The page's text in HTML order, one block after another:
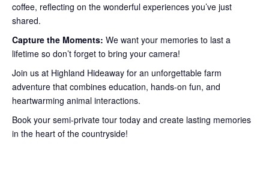
coffee, reflecting on the wonderful experiences you’ve just
shared.
Capture the Moments: We want your memories to last a
lifetime so don’t forget to bring your camera!
Join us at Highland Hideaway for an unforgettable farm
adventure that combines education, hands-on fun, and
heartwarming animal interactions.
Book your semi-private tour today and create lasting memories
in the heart of the countryside!